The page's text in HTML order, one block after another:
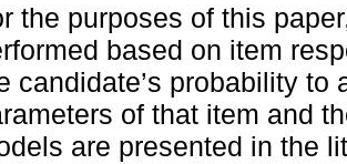
the purposes of this
based on item
candidate’s probability
of that item and
are presented in the